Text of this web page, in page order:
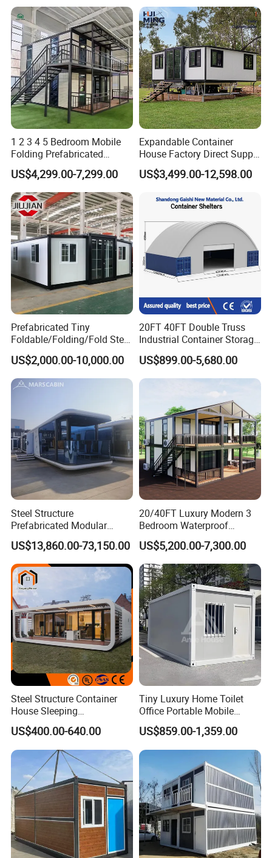
1 2 3 4 5 Bedroom Mobile
Folding Prefabricated
Modular Portable
Expandable Living House
Fast Assembly Two Story
Movable Ready Made Tiny
Home
US$4,299.00-7,299.00
Expandable Container
House Factory Direct Supply
Galvanized Steel
Waterproof Anti Corrosion
Prefabricated Mining Staff
US$3,499.00-12,598.00
Prefabricated Tiny
Foldable/Folding/Fold Steel
Structure Movable Modular
Luxury Prefab Mobile Living
Expandable Shipping Office
Container House with 2/3
US$2,000.00-10,000.00
20FT 40FT Double Truss
Industrial Container Storage
Dome Shelter End Wall
Industrial PVC Shipping
Container Dome Canopy
US$899.00-5,680.00
Steel Structure
Prefabricated Modular
Detachable Capsule Pod
20sqm 40sqm Luxury
Prefab Space Capsule
Home for Resort Hotel
Project Solutions
US$13,860.00-73,150.00
20/40FT Luxury Modern 3
Bedroom Waterproof
Foldable Expandable Prefab
Portable Modular Container
House
US$5,200.00-7,300.00
Steel Structure Container
House Sleeping
Prefabricated Home Prefab
Camping Tiny House Apple
Cabin Modular
Prefabricated House
US$400.00-640.00
Tiny Luxury Home Toilet
Office Portable Mobile
Modular Prefab Container
House
US$859.00-1,359.00